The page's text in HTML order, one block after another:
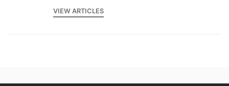
VIEW ARTICLES